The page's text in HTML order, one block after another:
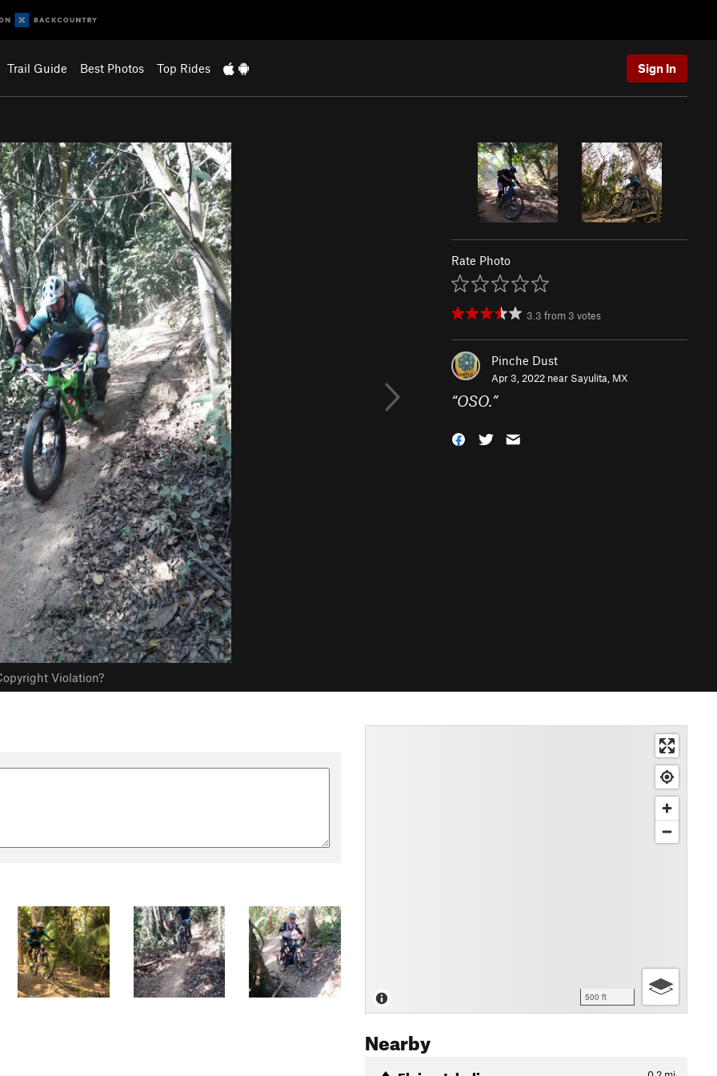
Trail Guide Best Photos Top Rides Sign In
Violation?
Rate Photo
3.3 from 3 votes
Pinche Dust
Apr 3, 2022 near Sayulita, MX
“OSO.”
500 ft
Nearby